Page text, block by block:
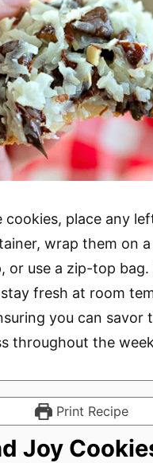
cookies, place any
wrap them on
or use a zip-top bag.
fresh at room
you can savor
throughout the
Print Recipe
Joy